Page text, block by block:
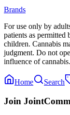
Brands
For use only by
patients as permitted
children. Cannabis
judgment. Do not
influence of cannabis.
Home Search
Join